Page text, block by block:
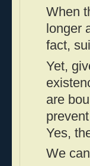
When
longer
fact,
Yet,
are
Yes,
We